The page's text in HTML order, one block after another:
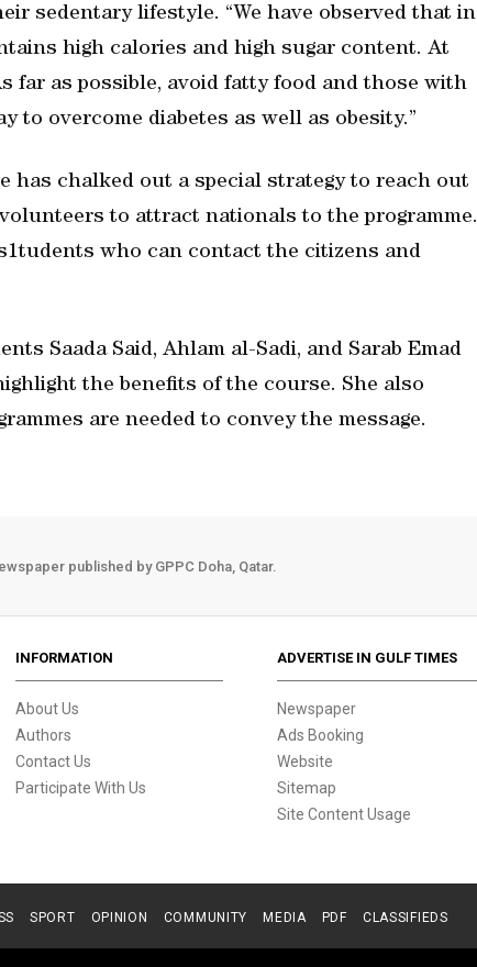
sedentary lifestyle. “We have observed that in
high calories and high sugar content. At
far as possible, avoid fatty food and those with
to overcome diabetes as well as obesity.”
has chalked out a special strategy to reach out
to attract nationals to the programme.
who can contact the citizens and
Saada Said, Ahlam al-Sadi, and Sarab Emad
the benefits of the course. She also
are needed to convey the message.
published by GPPC Doha, Qatar.
INFORMATION
About Us
Authors
Contact Us
Participate With Us
ADVERTISE IN GULF TIMES
Newspaper
Ads Booking
Website
Sitemap
Site Content Usage
SPORT OPINION COMMUNITY MEDIA PDF CLASSIFIEDS